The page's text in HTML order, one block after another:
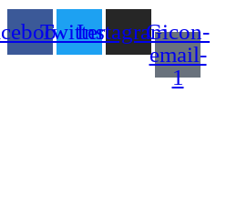
TwitterInstagramGicon-
email-
1